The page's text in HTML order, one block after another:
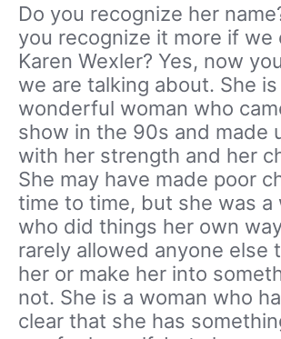
Do you recognize her
you recognize it more if we
Karen Wexler? Yes, now
we are talking about. She
wonderful woman who
show in the 90s and made
with her strength and her
She may have made poor
time to time, but she was a
who did things her own
rarely allowed anyone else
her or make her into
not. She is a woman who
clear that she has